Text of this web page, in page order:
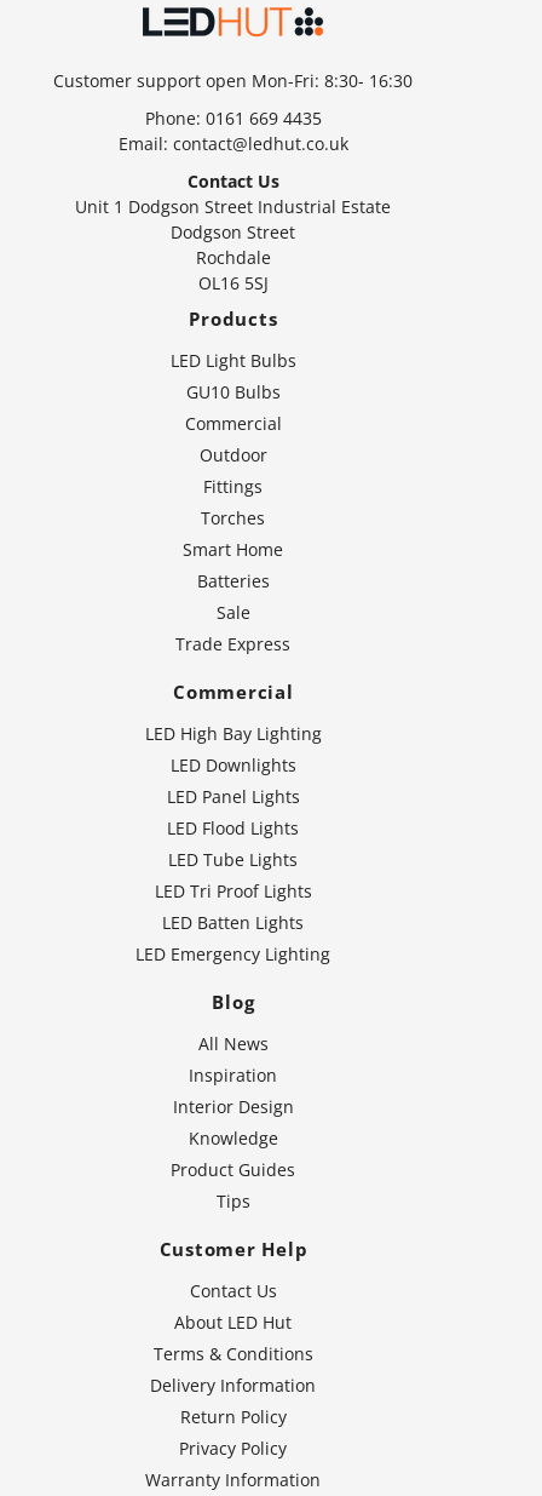
Customer support open Mon-Fri: 8:30- 16:30
Phone: 0161 669 4435
Email: contact@ledhut.co.uk
Contact Us
Unit 1 Dodgson Street Industrial Estate
Dodgson Street
Rochdale
OL16 5SJ
Products
LED Light Bulbs
GU10 Bulbs
Commercial
Outdoor
Fittings
Torches
Smart Home
Batteries
Sale
Trade Express
Commercial
LED High Bay Lighting
LED Downlights
LED Panel Lights
LED Flood Lights
LED Tube Lights
LED Tri Proof Lights
LED Batten Lights
LED Emergency Lighting
Blog
All News
Inspiration
Interior Design
Knowledge
Product Guides
Tips
Customer Help
Contact Us
About LED Hut
Terms & Conditions
Delivery Information
Return Policy
Privacy Policy
Warranty Information